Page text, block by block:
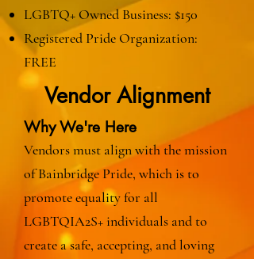
LGBTQ+ Owned Business: $150
Registered Pride Organization:
FREE
Vendor Alignment
Why We're Here
Vendors must align with the mission
of Bainbridge Pride, which is to
promote equality for all
LGBTQIA2S+ individuals and to
create a safe, accepting, and loving